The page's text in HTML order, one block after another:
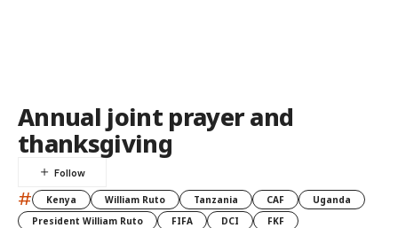
Annual joint prayer and
thanksgiving
# Kenya William Ruto Tanzania CAF
Uganda
President William Ruto
FIFA DCI
FKF